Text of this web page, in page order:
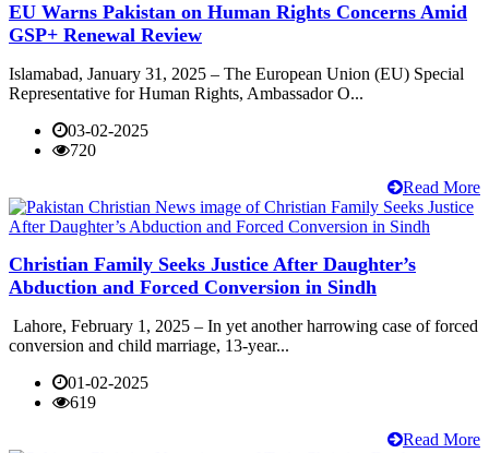
EU Warns Pakistan on Human Rights Concerns Amid
GSP+ Renewal Review
Islamabad, January 31, 2025 – The European Union (EU) Special
Representative for Human Rights, Ambassador O...
03-02-2025
720
Read More
Christian Family Seeks Justice After Daughter’s
Abduction and Forced Conversion in Sindh
Lahore, February 1, 2025 – In yet another harrowing case of forced
conversion and child marriage, 13-year...
01-02-2025
619
Read More